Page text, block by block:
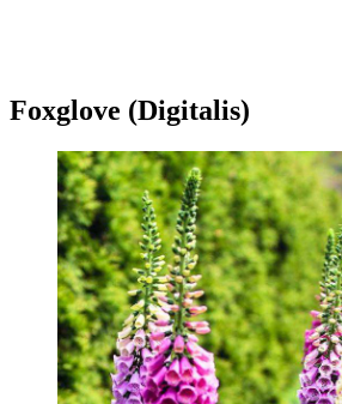
Foxglove (Digitalis)